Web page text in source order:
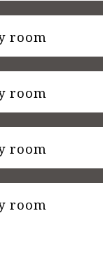
room
room
room
room